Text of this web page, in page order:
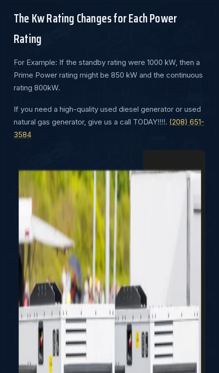
The Kw Rating Changes for Each Power
Rating
For Example: If the standby rating were 1000 kW, then a
Prime Power rating might be 850 kW and the continuous
rating 800kW.
If you need a high-quality used diesel generator or used
natural gas generator, give us a call TODAY!!!!. (208) 651-
3584